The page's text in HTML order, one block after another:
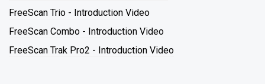
FreeScan Trio - Introduction Video
FreeScan Combo - Introduction Video
FreeScan Trak Pro2 - Introduction Video